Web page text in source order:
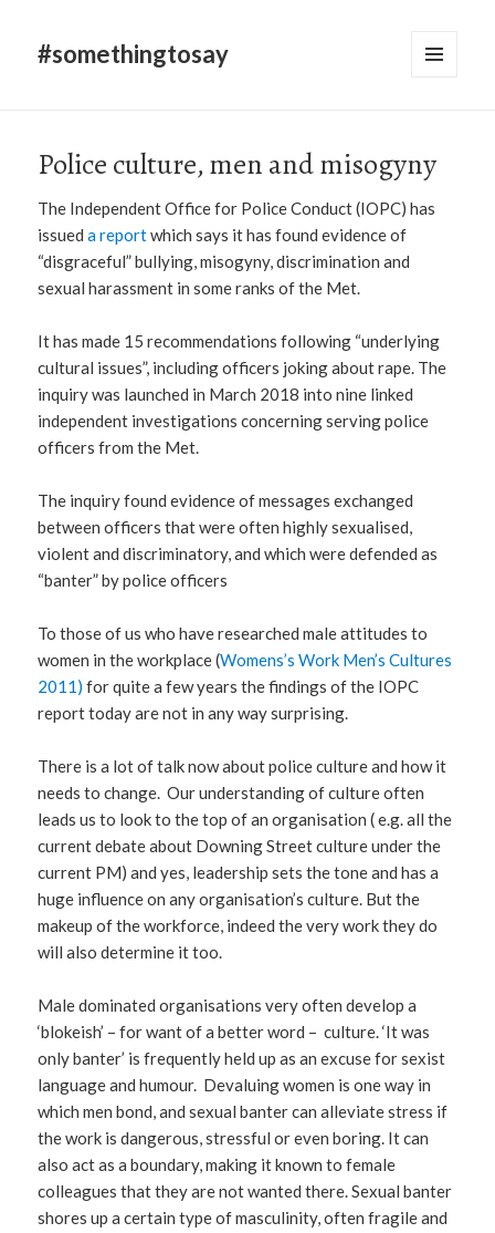
#somethingtosay
Police culture, men and misogyny
The Independent Office for Police Conduct (IOPC) has
issued a reportwhich says it has found evidence of
“disgraceful” bullying, misogyny, discrimination and
sexual harassment in some ranks of the Met.
It has made 15 recommendations following “underlying
cultural issues”, including officers joking about rape. The
inquiry was launched in March 2018 into nine linked
independent investigations concerning serving police
officers from the Met.
The inquiry found evidence of messages exchanged
between officers that were often highly sexualised,
violent and discriminatory, and which were defended as
“banter” by police officers
To those of us who have researched male attitudes to
women in the workplace (Womens’s Work Men’s Cultures
2011) for quite a few years the findings of the IOPC
report today are not in any way surprising.
There is a lot of talk now about police culture and how it
needs to change. Our understanding of culture often
leads us to look to the top of an organisation ( e.g. all the
current debate about Downing Street culture under the
current PM) and yes, leadership sets the tone and has a
huge influence on any organisation’s culture. But the
makeup of the workforce, indeed the very work they do
will also determine it too.
Male dominated organisations very often develop a
‘blokeish’ – for want of a better word – culture. ‘It was
only banter’ is frequently held up as an excuse for sexist
language and humour. Devaluing women is one way in
which men bond, and sexual banter can alleviate stress if
the work is dangerous, stressful or even boring. It can
also act as a boundary, making it known to female
colleagues that they are not wanted there. Sexual banter
shores up a certain type of masculinity, often fragile and